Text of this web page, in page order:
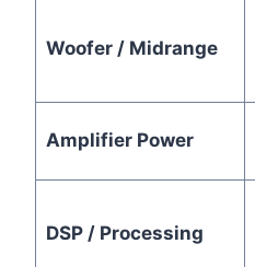
Woofer / Midrange
Amplifier Power
DSP / Processing